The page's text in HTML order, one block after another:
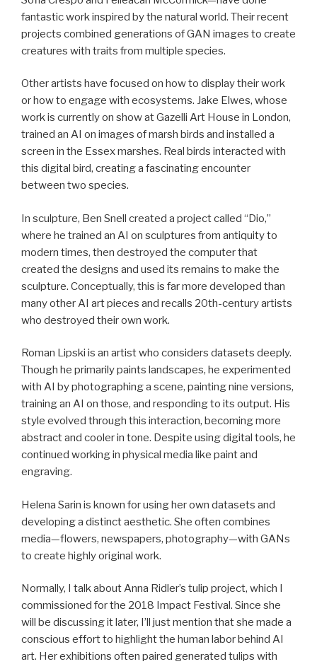
fantastic work inspired by the natural world. Their recent
projects combined generations of GAN images to create
creatures with traits from multiple species.
Other artists have focused on how to display their work
or how to engage with ecosystems. Jake Elwes, whose
work is currently on show at Gazelli Art House in London,
trained an AI on images of marsh birds and installed a
screen in the Essex marshes. Real birds interacted with
this digital bird, creating a fascinating encounter
between two species.
In sculpture, Ben Snell created a project called “Dio,”
where he trained an AI on sculptures from antiquity to
modern times, then destroyed the computer that
created the designs and used its remains to make the
sculpture. Conceptually, this is far more developed than
many other AI art pieces and recalls 20th-century artists
who destroyed their own work.
Roman Lipski is an artist who considers datasets deeply.
Though he primarily paints landscapes, he experimented
with AI by photographing a scene, painting nine versions,
training an AI on those, and responding to its output. His
style evolved through this interaction, becoming more
abstract and cooler in tone. Despite using digital tools, he
continued working in physical media like paint and
engraving.
Helena Sarin is known for using her own datasets and
developing a distinct aesthetic. She often combines
media—flowers, newspapers, photography—with GANs
to create highly original work.
Normally, I talk about Anna Ridler’s tulip project, which I
commissioned for the 2018 Impact Festival. Since she
will be discussing it later, I’ll just mention that she made a
conscious effort to highlight the human labor behind AI
art. Her exhibitions often paired generated tulips with